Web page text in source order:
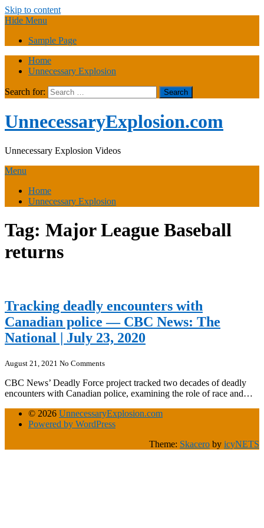
Skip to content
Hide Menu
Sample Page
Home
Unnecessary Explosion
Search for:
UnnecessaryExplosion.com
Unnecessary Explosion Videos
Menu
Home
Unnecessary Explosion
Tag: Major League Baseball
returns
Tracking deadly encounters with
Canadian police — CBC News: The
National | July 23, 2020
August 21, 2021 No Comments
CBC News’ Deadly Force project tracked two decades of deadly
encounters with Canadian police, examining the role of race and…
© 2026 UnnecessaryExplosion.com
Powered by WordPress
Theme: Skacero by icyNETS